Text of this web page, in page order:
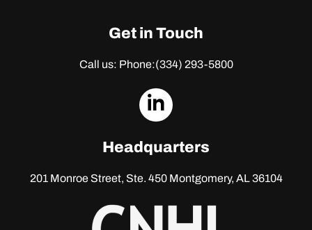
Get in Touch
Call us: Phone:(334) 293-5800
dashicons-
Headquarters
201 Monroe Street, Ste. 450Montgomery, AL 36104